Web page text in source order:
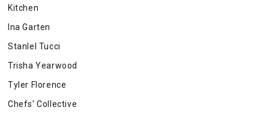
Kitchen
Ina Garten
Stanlel Tucci
Trisha Yearwood
Tyler Florence
Chefs' Collective